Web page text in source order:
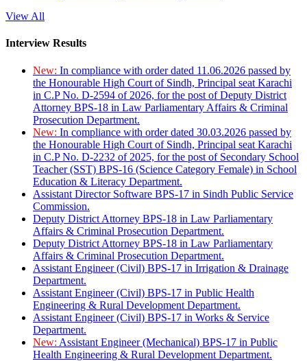
View All
Interview Results
New: In compliance with order dated 11.06.2026 passed by
the Honourable High Court of Sindh, Principal seat Karachi
in C.P No. D-2594 of 2026, for the post of Deputy District
Attorney BPS-18 in Law Parliamentary Affairs & Criminal
Prosecution Department.
New: In compliance with order dated 30.03.2026 passed by
the Honourable High Court of Sindh, Principal seat Karachi
in C.P No. D-2232 of 2025, for the post of Secondary School
Teacher (SST) BPS-16 (Science Category Female) in School
Education & Literacy Department.
Assistant Director Software BPS-17 in Sindh Public Service
Commission.
Deputy District Attorney BPS-18 in Law Parliamentary
Affairs & Criminal Prosecution Department.
Deputy District Attorney BPS-18 in Law Parliamentary
Affairs & Criminal Prosecution Department.
Assistant Engineer (Civil) BPS-17 in Irrigation & Drainage
Department.
Assistant Engineer (Civil) BPS-17 in Public Health
Engineering & Rural Development Department.
Assistant Engineer (Civil) BPS-17 in Works & Service
Department.
New: Assistant Engineer (Mechanical) BPS-17 in Public
Health Engineering & Rural Development Department.